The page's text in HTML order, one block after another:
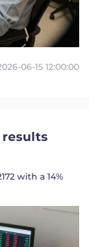
06-15 12:00:00
results
with a 14%